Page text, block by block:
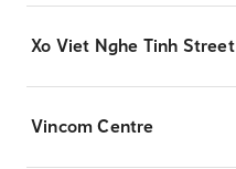
Xo Viet Nghe Tinh Street
Vincom Centre